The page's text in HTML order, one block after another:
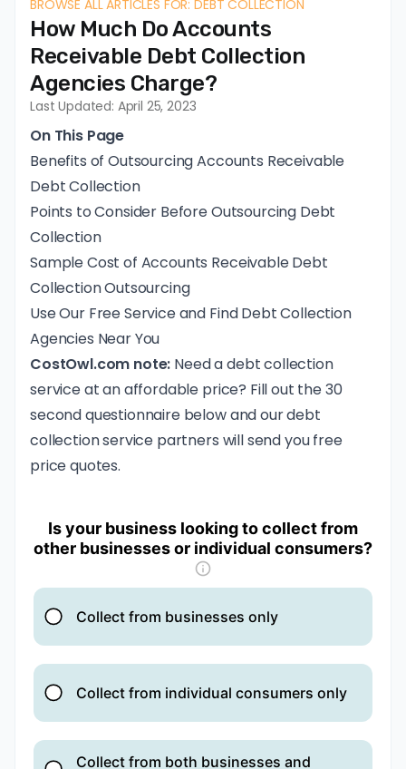
BROWSE ALL ARTICLES FOR: DEBT COLLECTION
How Much Do Accounts
Receivable Debt Collection
Agencies Charge?
Last Updated: April 25, 2023
On This Page
Benefits of Outsourcing Accounts Receivable
Debt Collection
Points to Consider Before Outsourcing Debt
Collection
Sample Cost of Accounts Receivable Debt
Collection Outsourcing
Use Our Free Service and Find Debt Collection
Agencies Near You
CostOwl.com note: Need a debt collection
service at an affordable price? Fill out the 30
second questionnaire below and our debt
collection service partners will send you free
price quotes.